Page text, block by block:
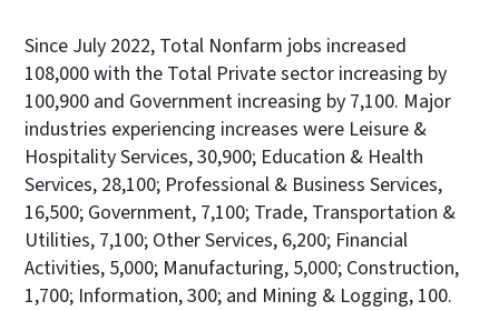
Since July 2022, Total Nonfarm jobs increased
108,000 with the Total Private sector increasing by
100,900 and Government increasing by 7,100. Major
industries experiencing increases were Leisure &
Hospitality Services, 30,900; Education & Health
Services, 28,100; Professional & Business Services,
16,500; Government, 7,100; Trade, Transportation &
Utilities, 7,100; Other Services, 6,200; Financial
Activities, 5,000; Manufacturing, 5,000; Construction,
1,700; Information, 300; and Mining & Logging, 100.